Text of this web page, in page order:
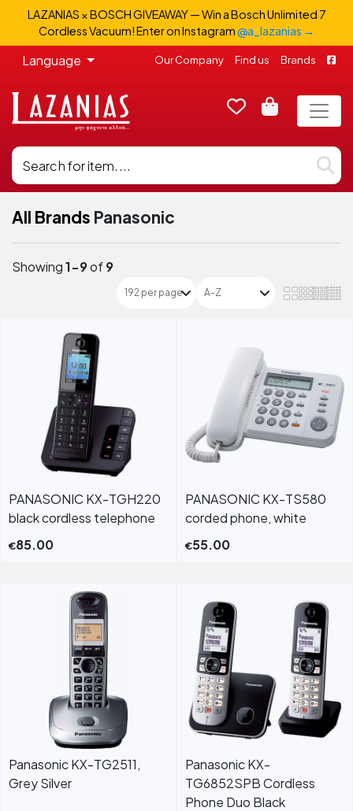
LAZANIAS × BOSCH GIVEAWAY — Win a Bosch Unlimited 7
Cordless Vacuum! Enter on Instagram@a_lazanias →
Language Our Company Find us Brands
All Brands Panasonic
Showing1-9of9
PANASONIC KX-TGH220
black cordless telephone
€85.00
PANASONIC KX-TS580
corded phone, white
€55.00
Panasonic KX-TG2511,
Grey Silver
Panasonic KX-
TG6852SPB Cordless
Phone Duo Black